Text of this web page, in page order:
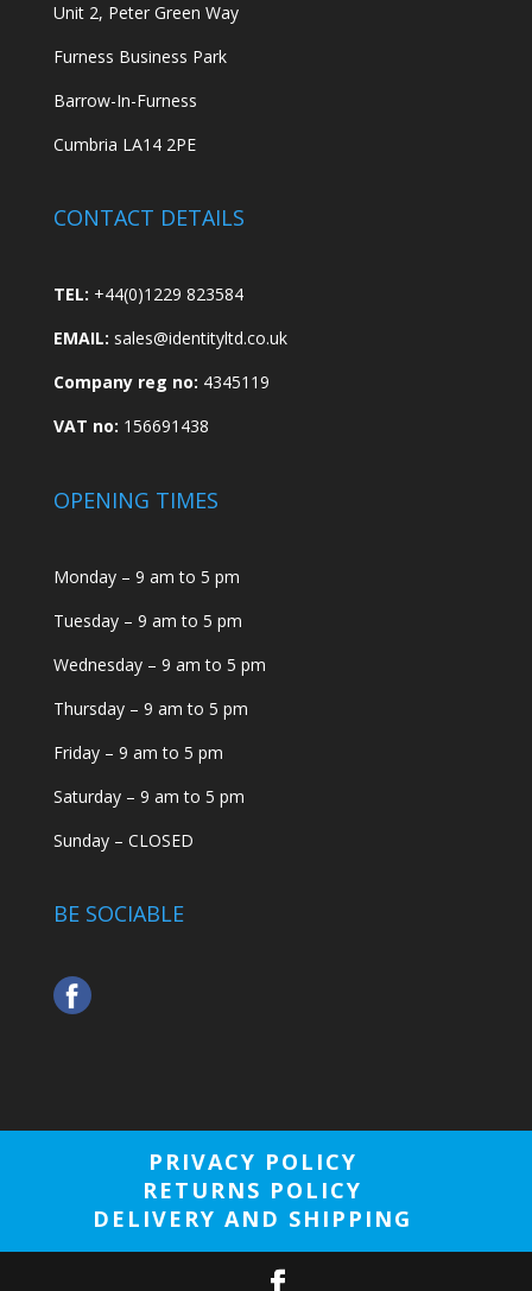
Unit 2, Peter Green Way
Furness Business Park
Barrow-In-Furness
Cumbria LA14 2PE
CONTACT DETAILS
TEL: +44(0)1229 823584
EMAIL: sales@identityltd.co.uk
Company reg no: 4345119
VAT no: 156691438
OPENING TIMES
Monday – 9 am to 5 pm
Tuesday – 9 am to 5 pm
Wednesday – 9 am to 5 pm
Thursday – 9 am to 5 pm
Friday – 9 am to 5 pm
Saturday – 9 am to 5 pm
Sunday – CLOSED
BE SOCIABLE
PRIVACY POLICY
RETURNS POLICY
DELIVERY AND SHIPPING